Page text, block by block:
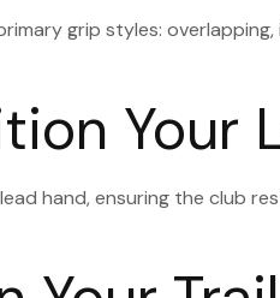
grip styles:
Your
hand, ensuring the club